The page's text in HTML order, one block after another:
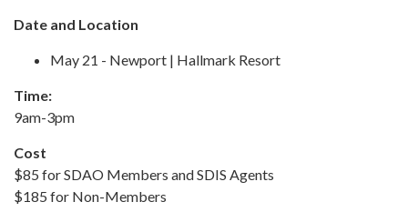
Date and Location
May 21 - Newport | Hallmark Resort
Time:
9am-3pm
Cost
$85 for SDAO Members and SDIS Agents
$185 for Non-Members